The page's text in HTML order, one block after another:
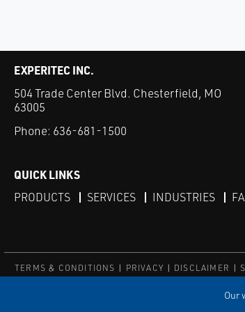
Our
EXPERITEC INC.
504 Trade Center Blvd. Chesterfield, MO
63005
Phone: 636-681-1500
QUICK LINKS
PRODUCTS SERVICES INDUSTRIES
TERMS & CONDITIONS PRIVACY DISCLAIMER